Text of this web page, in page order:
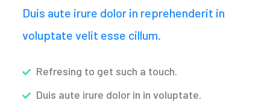
Duis aute irure dolor in reprehenderit in
voluptate velit esse cillum.
Refresing to get such a touch.
Duis aute irure dolor in in voluptate.